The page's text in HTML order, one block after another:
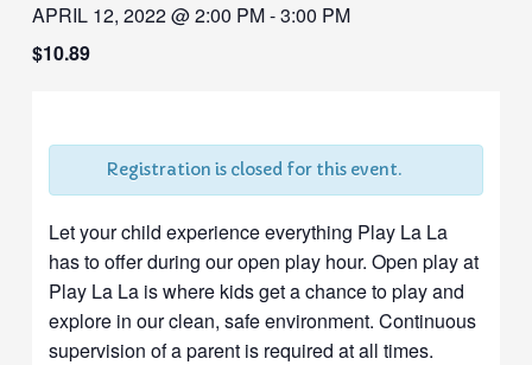
APRIL 12, 2022 @ 2:00 PM-3:00 PM
$10.89
Registration is closed for this event.
Let your child experience everything Play La La
has to offer during our open play hour. Open play at
Play La La is where kids get a chance to play and
explore in our clean, safe environment. Continuous
supervision of a parent is required at all times.